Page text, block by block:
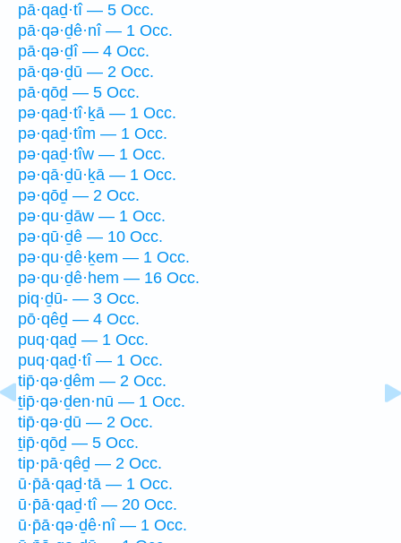
pā·qaḏ·tî — 5 Occ.
pā·qə·ḏê·nî — 1 Occ.
pā·qə·ḏî — 4 Occ.
pā·qə·ḏū — 2 Occ.
pā·qōḏ — 5 Occ.
pə·qaḏ·tî·ḵā — 1 Occ.
pə·qaḏ·tîm — 1 Occ.
pə·qaḏ·tîw — 1 Occ.
pə·qā·ḏū·ḵā — 1 Occ.
pə·qōḏ — 2 Occ.
pə·qu·ḏāw — 1 Occ.
pə·qū·ḏê — 10 Occ.
pə·qu·ḏê·ḵem — 1 Occ.
pə·qu·ḏê·hem — 16 Occ.
piq·ḏū- — 3 Occ.
pō·qêḏ — 4 Occ.
puq·qaḏ — 1 Occ.
puq·qaḏ·tî — 1 Occ.
tip̄·qə·ḏêm — 2 Occ.
ṯip̄·qə·ḏen·nū — 1 Occ.
tip̄·qə·ḏū — 2 Occ.
ṯip̄·qōḏ — 5 Occ.
tip·pā·qêḏ — 2 Occ.
ū·p̄ā·qaḏ·tā — 1 Occ.
ū·p̄ā·qaḏ·tî — 20 Occ.
ū·p̄ā·qə·ḏê·nî — 1 Occ.